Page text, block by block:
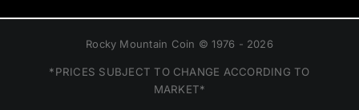
Rocky Mountain Coin © 1976 - 2026
*PRICES SUBJECT TO CHANGE ACCORDING TO
MARKET*